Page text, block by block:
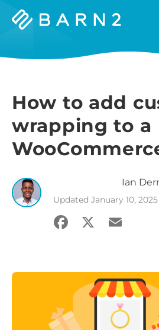
Barn2
How to add
wrapping to a
Ian
Updated January 10, 2025
Facebook
X Email